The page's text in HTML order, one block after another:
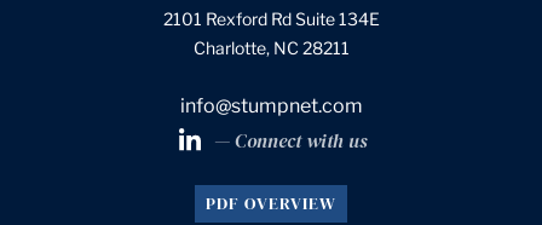
2101 Rexford Rd Suite 134E
Charlotte, NC 28211
info@stumpnet.com
— Connect with us
PDF OVERVIEW